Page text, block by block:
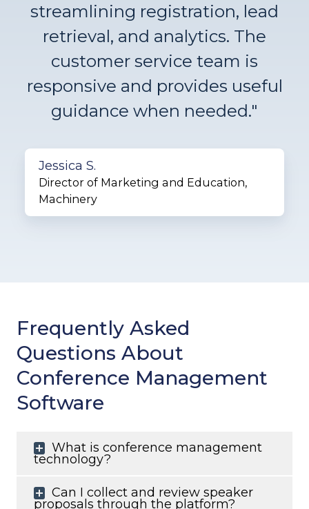
streamlining registration, lead
retrieval, and analytics. The
customer service team is
responsive and provides useful
guidance when needed."
Jessica S.
Director of Marketing and Education,
Machinery
Frequently Asked
Questions About
Conference Management
Software
What is conference management
technology?
Can I collect and review speaker
proposals through the platform?